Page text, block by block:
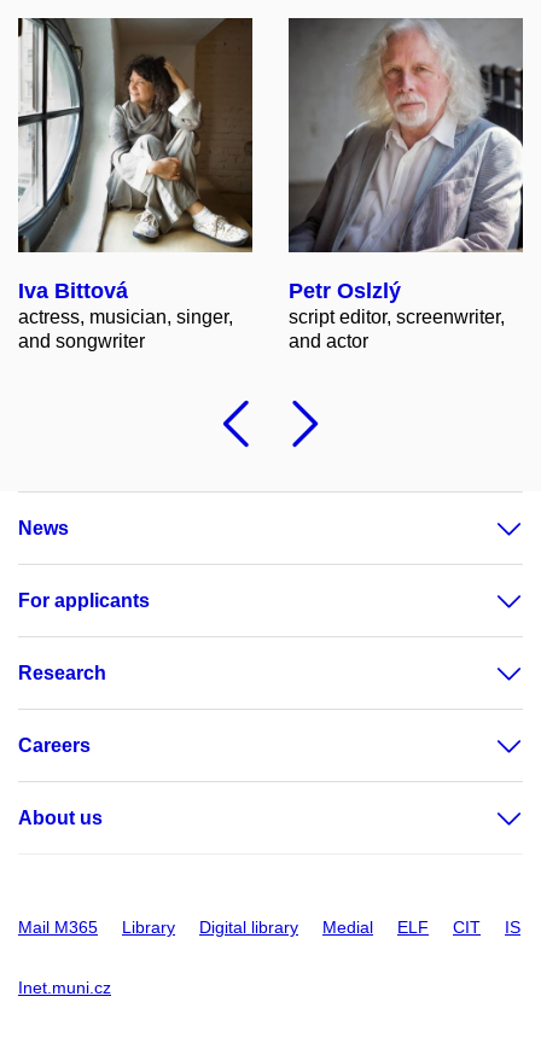
Iva Bittová
actress, musician, singer,
and songwriter
Petr Oslzlý
script editor, screenwriter,
and actor
Previous
News
For applicants
Research
Careers
About us
Mail M365 Library Digital library Medial ELF CIT IS
Inet.muni.cz